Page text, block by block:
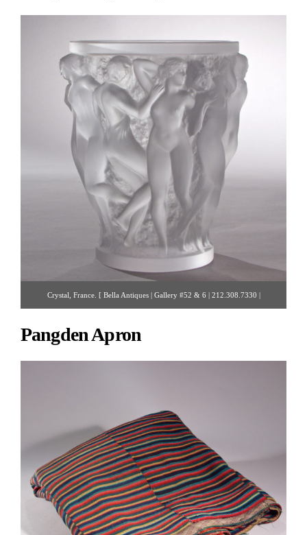
Crystal, France. [ Bella Antiques | Gallery #52 & 6 | 212.308.7330 |
Pangden Apron